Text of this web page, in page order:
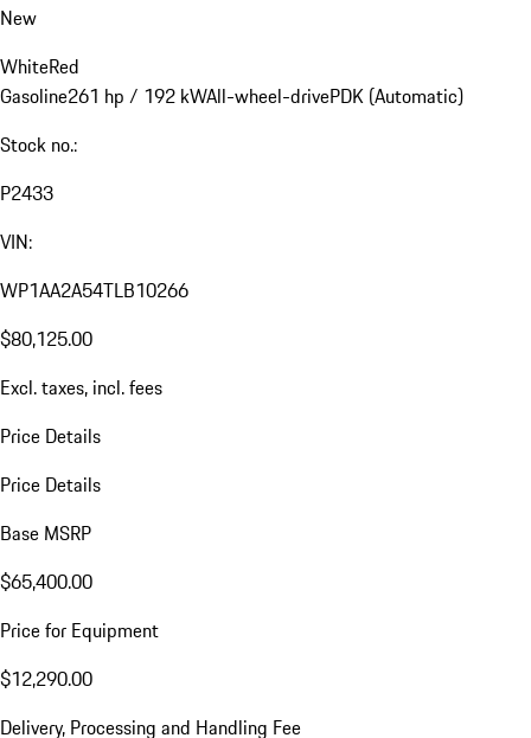
New
WhiteRed
Gasoline261 hp / 192 kWAll-wheel-drivePDK (Automatic)
Stock no.:
P2433
VIN:
WP1AA2A54TLB10266
$80,125.00
Excl. taxes, incl. fees
Price Details
Price Details
Base MSRP
$65,400.00
Price for Equipment
$12,290.00
Delivery, Processing and Handling Fee